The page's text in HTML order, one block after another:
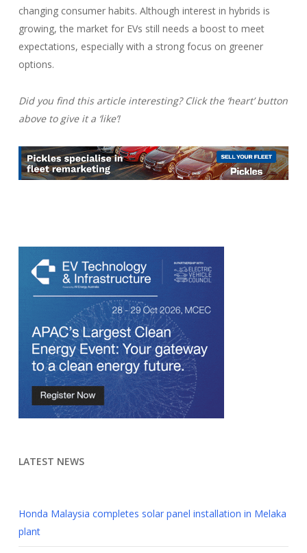
changing consumer habits. Although interest in hybrids is
growing, the market for EVs still needs a boost to meet
expectations, especially with a strong focus on greener
options.
Did you find this article interesting? Click the ‘heart’ button
above to give it a ‘like’!
LATEST NEWS
Honda Malaysia completes solar panel installation in Melaka
plant